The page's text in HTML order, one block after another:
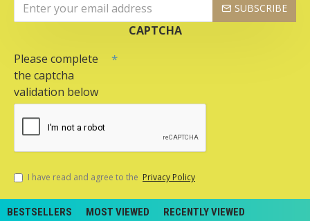
SUBSCRIBE
CAPTCHA
Please complete
the captcha
validation below
I have read and agree to the Privacy Policy
BESTSELLERS MOST VIEWED RECENTLY VIEWED